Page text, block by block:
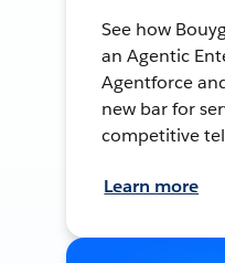
See how
an Agentic
Agentforce
new bar for
competitive
Learn more